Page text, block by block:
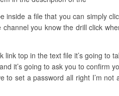
inside a file that you can simply
you know the drill click
top in the text file it’s going to
it’s going to ask you to confirm
to set a password all right I’m not